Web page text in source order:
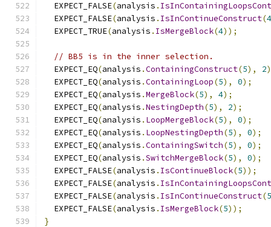
  EXPECT_FALSE
(analysis .
  EXPECT_FALSE
(analysis . IsInContinueConstruct(4
  EXPECT_TRUE
(analysis . IsMergeBlock(4));
// BB5 is in the inner selection.
  EXPECT_EQ
(analysis .ContainingConstruct(5), 2
  EXPECT_EQ
(analysis .ContainingLoop(5), 0);
  EXPECT_EQ
(analysis .MergeBlock(5), 4);
  EXPECT_EQ
(analysis .NestingDepth(5), 2);
  EXPECT_EQ
(analysis . LoopMergeBlock(5), 0);
  EXPECT_EQ
(analysis . LoopNestingDepth(5), 0);
  EXPECT_EQ
(analysis .ContainingSwitch(5), 0);
  EXPECT_EQ
(analysis .SwitchMergeBlock(5), 0);
  EXPECT_FALSE
(analysis . IsContinueBlock(5));
  EXPECT_FALSE
(analysis .
  EXPECT_FALSE
(analysis . IsInContinueConstruct(5
  EXPECT_FALSE
(analysis . IsMergeBlock(5));
}